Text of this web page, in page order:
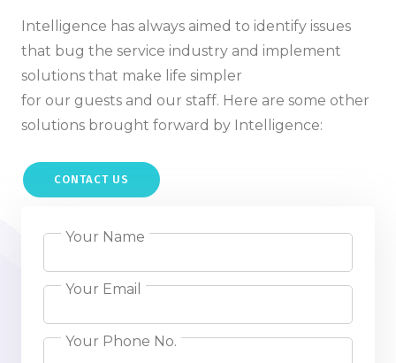
Intelligence has always aimed to identify issues
that bug the service industry and implement
solutions that make life simpler
for our guests and our staff. Here are some other
solutions brought forward by Intelligence:
CONTACT US
Your Name
Your Email
Your Phone No.